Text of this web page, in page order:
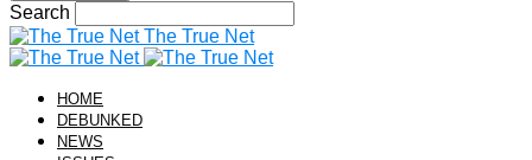
Search
The True Net
HOME
DEBUNKED
NEWS